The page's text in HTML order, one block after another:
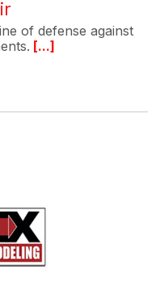
of defense against
[...]